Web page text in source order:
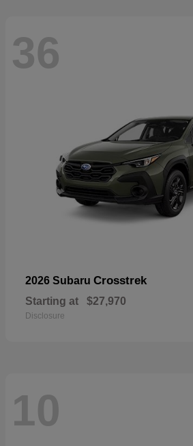
36
2026 Subaru Crosstrek
Starting at $27,970
Disclosure
10